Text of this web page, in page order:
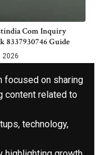
Com Inquiry
8337930746 Guide
2026
focused on sharing
content related to
technology,